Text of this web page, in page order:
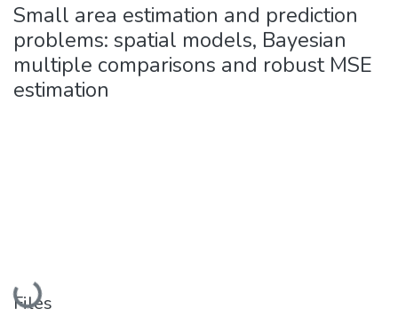
Small area estimation and prediction
problems: spatial models, Bayesian
multiple comparisons and robust MSE
estimation
Loading...
Files